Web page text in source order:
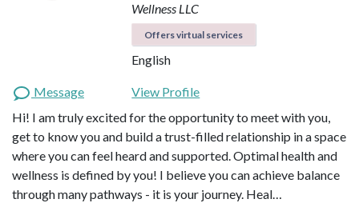
Wellness LLC
Offers virtual services
English
Message
View Profile
Hi! I am truly excited for the opportunity to meet with you,
get to know you and build a trust-filled relationship in a space
where you can feel heard and supported. Optimal health and
wellness is defined by you! I believe you can achieve balance
through many pathways - it is your journey. Heal…